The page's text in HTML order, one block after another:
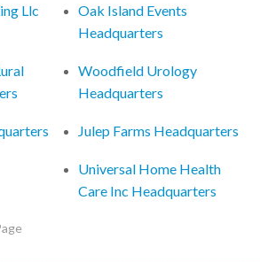
Llc
Oak Island Events
Headquarters
Woodfield Urology
Headquarters
Julep Farms Headquarters
Universal Home Health
Care Inc Headquarters